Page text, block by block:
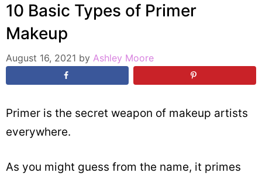
10 Basic Types of Primer
Makeup
August 16, 2021 by Ashley Moore
Primer is the secret weapon of makeup artists
everywhere.
As you might guess from the name, it primes